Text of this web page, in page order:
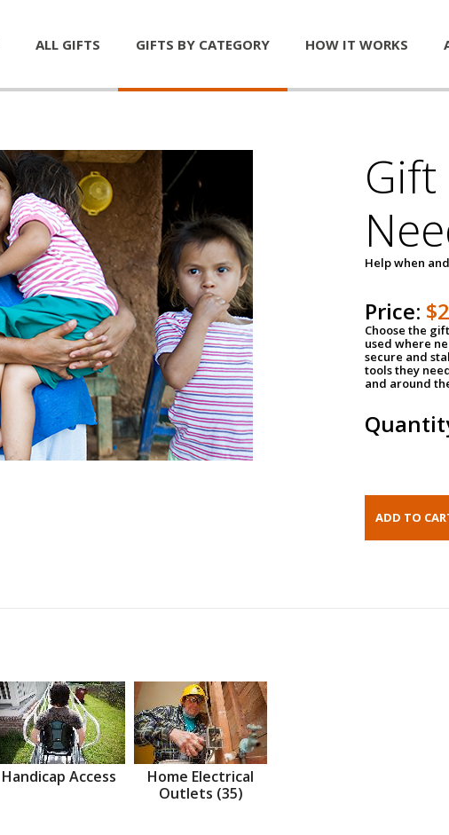
ALL GIFTS GIFTS BY CATEGORY HOW IT WORKS
Help when
Price:
Choose the
used where
secure and
tools they
and around
Handicap Access
Home Electrical
Outlets (35)